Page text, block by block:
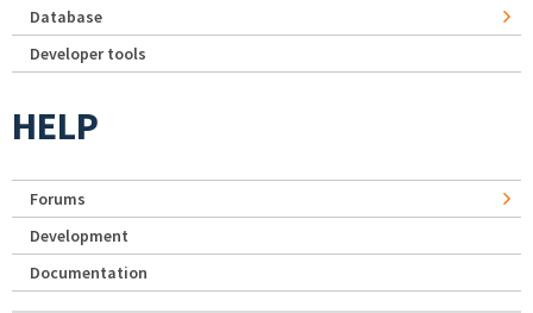
Database
Developer tools
HELP
Forums
Development
Documentation